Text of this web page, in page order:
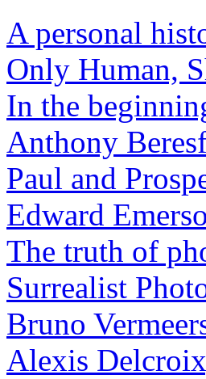
A personal
Only Human,
In the
Anthony
Paul and
Edward
The truth of
Surrealist
Bruno
Alexis